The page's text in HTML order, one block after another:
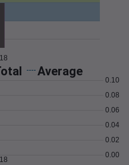
Average
0.00
0.02
0.04
0.06
0.08
0.10